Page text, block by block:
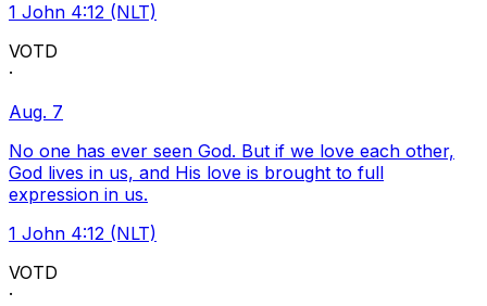
1 John 4:12 (NLT)
VOTD
·
Aug. 7
No one has ever seen God. But if we love each other,
God lives in us, and His love is brought to full
expression in us.
1 John 4:12 (NLT)
VOTD
·